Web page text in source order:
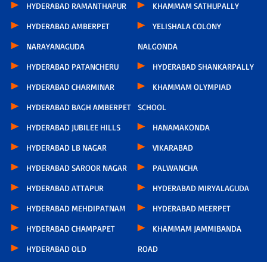
HYDERABAD RAMANTHAPUR
HYDERABAD AMBERPET
NARAYANAGUDA
HYDERABAD PATANCHERU
HYDERABAD CHARMINAR
HYDERABAD BAGH AMBERPET
HYDERABAD JUBILEE HILLS
HYDERABAD LB NAGAR
HYDERABAD SAROOR NAGAR
HYDERABAD ATTAPUR
HYDERABAD MEHDIPATNAM
HYDERABAD CHAMPAPET
HYDERABAD OLD
KHAMMAM SATHUPALLY
YELISHALA COLONY
NALGONDA
HYDERABAD SHANKARPALLY
KHAMMAM OLYMPIAD
SCHOOL
HANAMAKONDA
VIKARABAD
PALWANCHA
HYDERABAD MIRYALAGUDA
HYDERABAD MEERPET
KHAMMAM JAMMIBANDA
ROAD